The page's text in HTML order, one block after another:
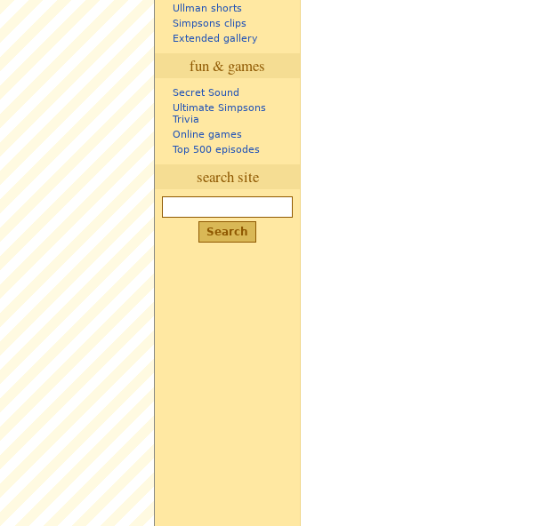
Ullman shorts
Simpsons clips
Extended gallery
fun & games
Secret Sound
Ultimate Simpsons
Trivia
Online games
Top 500 episodes
search site